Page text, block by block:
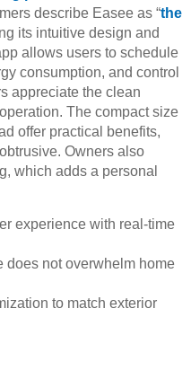
describe Easee as “the
its intuitive design and
allows users to schedule
consumption, and control
appreciate the clean
The compact size
offer practical benefits,
Owners also
which adds a personal
experience with real-time
does not overwhelm home
to match exterior